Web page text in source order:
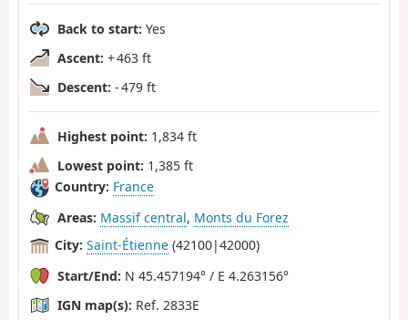
Back to start: Yes
Ascent: + 463 ft
Descent: - 479 ft
Highest point: 1,834 ft
Lowest point: 1,385 ft
Country: France
Areas: Massif central, Monts du Forez
City: Saint-Étienne (42100|42000)
Start/End: N 45.457194° / E 4.263156°
IGN map(s): Ref. 2833E